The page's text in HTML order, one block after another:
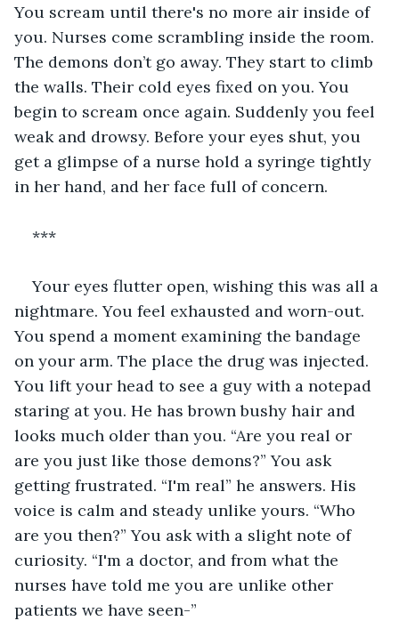
You scream until there's no more air inside of
you. Nurses come scrambling inside the room.
The demons don’t go away. They start to climb
the walls. Their cold eyes fixed on you. You
begin to scream once again. Suddenly you feel
weak and drowsy. Before your eyes shut, you
get a glimpse of a nurse hold a syringe tightly
in her hand, and her face full of concern.
***
Your eyes flutter open, wishing this was all a
nightmare. You feel exhausted and worn-out.
You spend a moment examining the bandage
on your arm. The place the drug was injected.
You lift your head to see a guy with a notepad
staring at you. He has brown bushy hair and
looks much older than you. “Are you real or
are you just like those demons?” You ask
getting frustrated. “I'm real” he answers. His
voice is calm and steady unlike yours. “Who
are you then?” You ask with a slight note of
curiosity. “I'm a doctor, and from what the
nurses have told me you are unlike other
patients we have seen-”